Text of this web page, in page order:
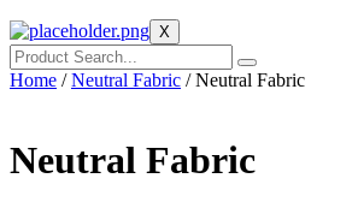
X
Home /Neutral Fabric / Neutral Fabric
Neutral Fabric